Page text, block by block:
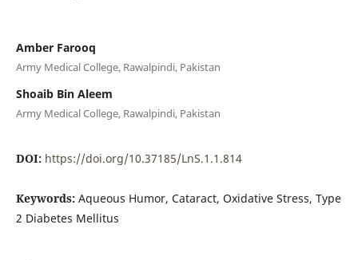
Amber Farooq
Army Medical College, Rawalpindi, Pakistan
Shoaib Bin Aleem
Army Medical College, Rawalpindi, Pakistan
DOI: https://doi.org/10.37185/LnS.1.1.814
Keywords: Aqueous Humor, Cataract, Oxidative Stress, Type
2 Diabetes Mellitus